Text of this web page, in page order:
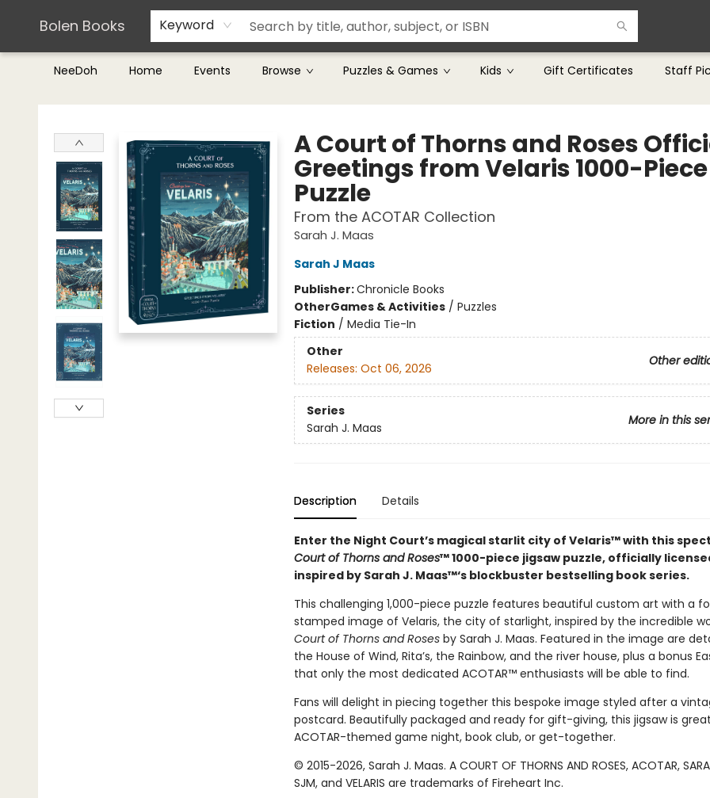
Bolen Books Keyword
NeeDoh Home Events Browse Puzzles & Games Kids Gift Certificates Staff
Teachers & Librarians
Terms & Conditions
Bolen Books
A Court of Thorns and Roses
Greetings from Velaris 1000-Piece
Puzzle
From the ACOTAR Collection
Sarah J. Maas
Sarah J Maas
Publisher:Chronicle Books
OtherGames & Activities/ Puzzles
Fiction / Media Tie-In
Other
Other
Releases: Oct 06, 2026
Series
More in this
Sarah J. Maas
Description Details
Enter the Night Court’s magical starlit city of Velaris™ with this
Court of Thorns and Roses™ 1000-piece jigsaw puzzle, officially
inspired by Sarah J. Maas™‘s blockbuster bestselling book series.
This challenging 1,000-piece puzzle features beautiful custom art with a
stamped image of Velaris, the city of starlight, inspired by the incredible
Court of Thorns and Rosesby Sarah J. Maas. Featured in the image are
the House of Wind, Rita’s, the Rainbow, and the river house, plus a bonus
that only the most dedicated ACOTAR™ enthusiasts will be able to find.
Fans will delight in piecing together this bespoke image styled after a
postcard. Beautifully packaged and ready for gift-giving, this jigsaw is
ACOTAR-themed game night, book club, or get-together.
© 2015-2026, Sarah J. Maas. A COURT OF THORNS AND ROSES, ACOTAR,
SJM, and VELARIS are trademarks of Fireheart Inc.